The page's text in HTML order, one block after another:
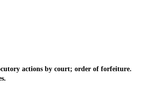
actions by court; order of forfeiture.